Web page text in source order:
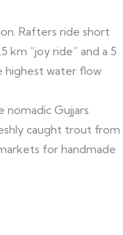
Rafters ride short
km “joy ride” and a 5
highest water flow
nomadic Gujjars
caught trout from
for handmade